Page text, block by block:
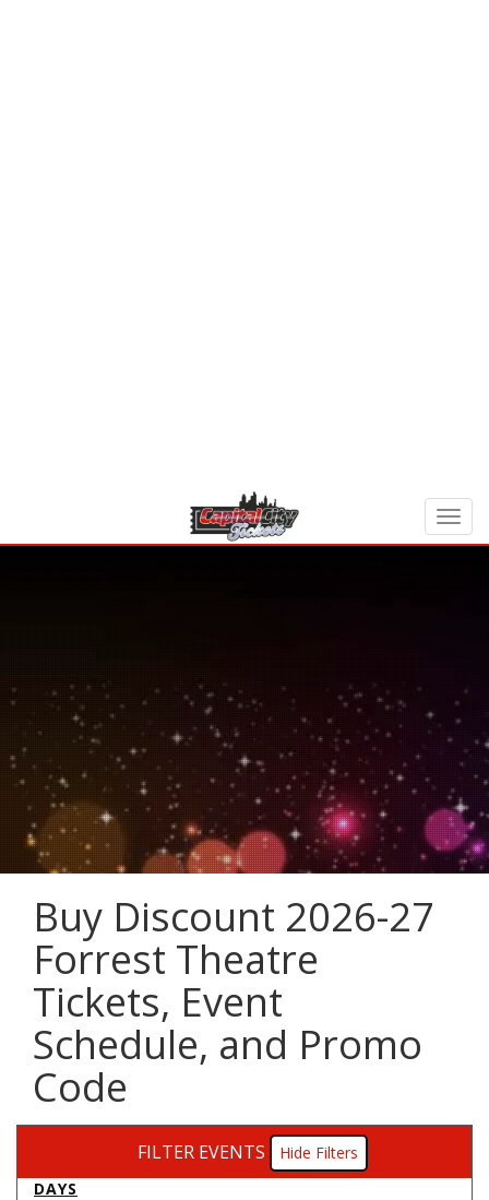
Buy Discount 2026-27
Forrest Theatre
Tickets, Event
Schedule, and Promo
Code
FILTER EVENTS
Filters
DAYS